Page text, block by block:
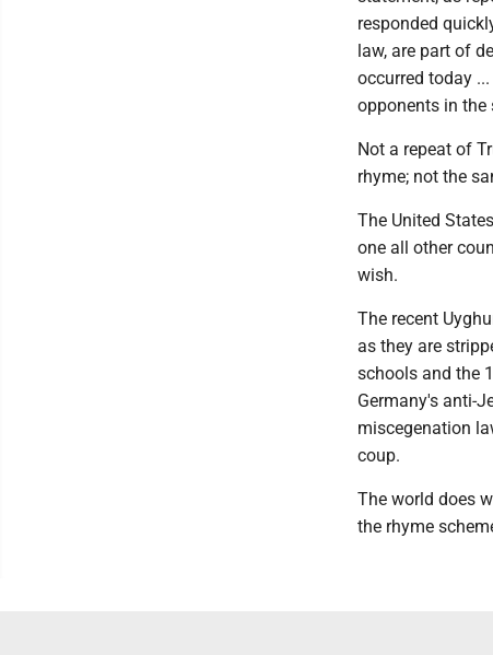
responded
law, are part of
occurred today
opponents in the
Not a repeat of
rhyme; not the
The United
one all other
wish.
The recent
as they are
schools and the
Germany's anti-
miscegenation
coup.
The world does
the rhyme